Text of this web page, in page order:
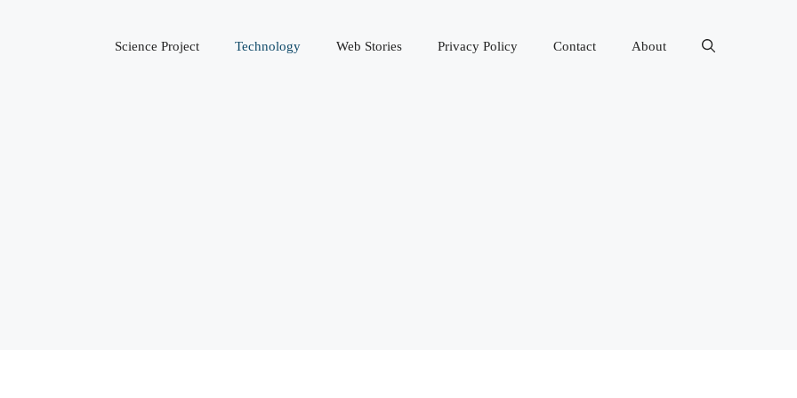
Science Project Technology Web Stories Privacy Policy Contact About